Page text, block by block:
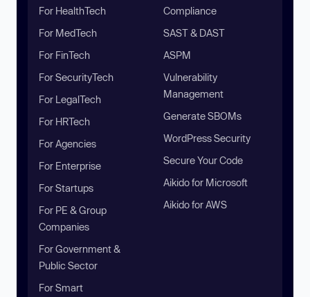
For HealthTech
For MedTech
For FinTech
For SecurityTech
For LegalTech
For HRTech
For Agencies
For Enterprise
For Startups
For PE & Group
Companies
For Government &
Public Sector
For Smart
Compliance
SAST & DAST
ASPM
Vulnerability
Management
Generate SBOMs
WordPress Security
Secure Your Code
Aikido for Microsoft
Aikido for AWS